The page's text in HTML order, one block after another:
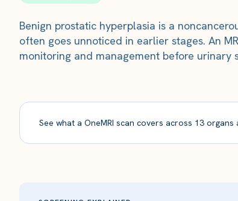
Benign prostatic hyperplasia is a
often goes unnoticed in earlier stages. An
monitoring and management before urinary
See what a OneMRI scan covers across 13 organs